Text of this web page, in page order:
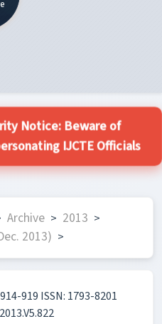
Notice: Beware of
IJCTE Officials
Archive > 2013 >
2013) >
919 ISSN: 1793-8201